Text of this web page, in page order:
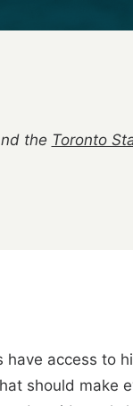
the Toronto
have access to
should make